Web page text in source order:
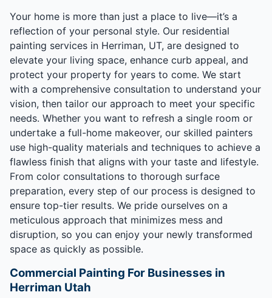
Your home is more than just a place to live—it’s a
reflection of your personal style. Our residential
painting services in Herriman, UT, are designed to
elevate your living space, enhance curb appeal, and
protect your property for years to come. We start
with a comprehensive consultation to understand your
vision, then tailor our approach to meet your specific
needs. Whether you want to refresh a single room or
undertake a full-home makeover, our skilled painters
use high-quality materials and techniques to achieve a
flawless finish that aligns with your taste and lifestyle.
From color consultations to thorough surface
preparation, every step of our process is designed to
ensure top-tier results. We pride ourselves on a
meticulous approach that minimizes mess and
disruption, so you can enjoy your newly transformed
space as quickly as possible.
Commercial Painting For Businesses in
Herriman Utah